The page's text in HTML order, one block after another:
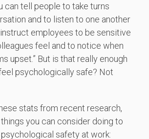
can tell people to take turns
and to listen to one another
employees to be sensitive
feel and to notice when
upset.” But is that really enough
psychologically safe? Not
stats from recent research,
you can consider doing to
safety at work: